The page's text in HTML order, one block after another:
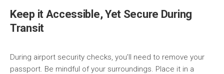
Keep it Accessible, Yet Secure During
Transit
During airport security checks, you’ll need to remove your
passport. Be mindful of your surroundings. Place it in a